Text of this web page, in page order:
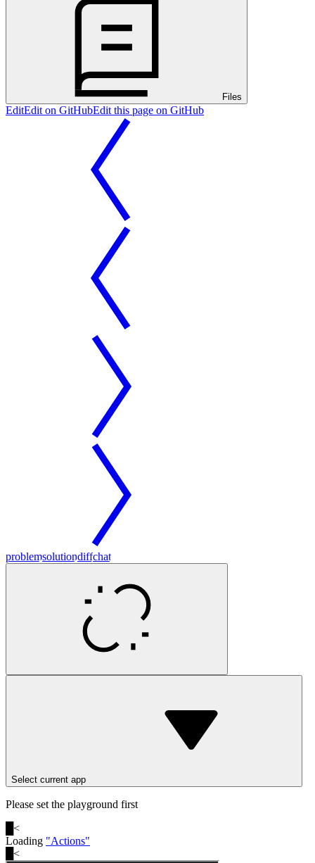
Files
EditEdit on GitHubEdit this page on GitHub
problemsolutiondiffchat
Select current app
Please set the playground first
<
Loading "Actions"
<